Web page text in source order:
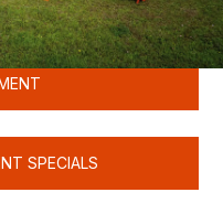
SPECIALS